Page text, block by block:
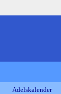
Adelskalender